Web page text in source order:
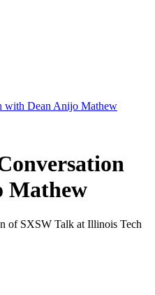
with Dean Anijo Mathew
Mathew
of SXSW Talk at Illinois Tech